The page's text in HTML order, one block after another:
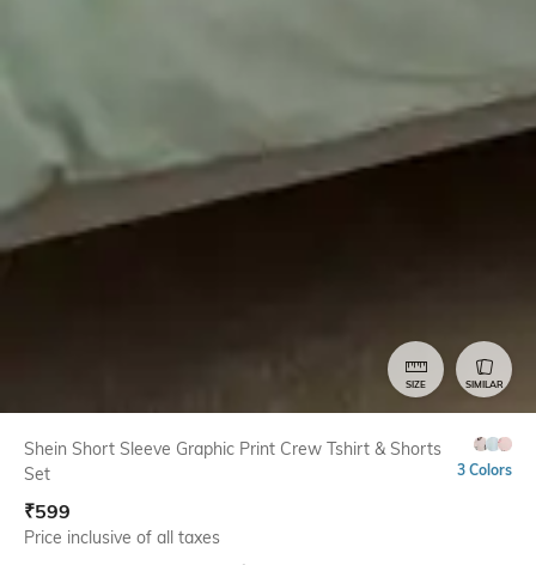
SIZE SIMILAR
Shein Short Sleeve Graphic Print Crew Tshirt & Shorts
Set
3 Colors
₹599
Price inclusive of all taxes